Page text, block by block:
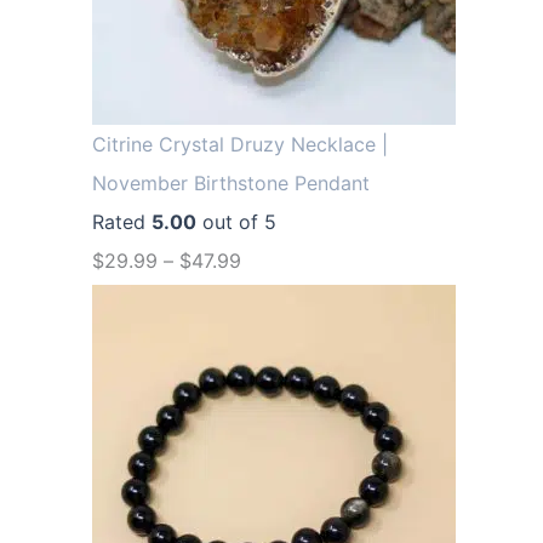
.
9
.
Citrine Crystal Druzy Necklace |
November Birthstone Pendant
Rated 5.00 out of 5
$29.99 – $47.99